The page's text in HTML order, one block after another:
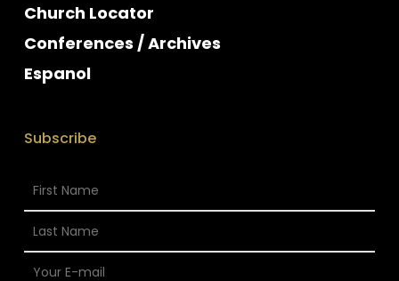
Church Locator
Conferences / Archives
Espanol
Subscribe